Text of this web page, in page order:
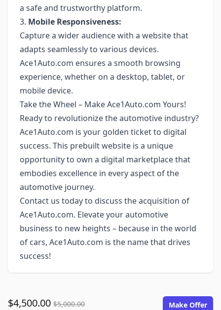
a safe and trustworthy platform.
3. Mobile Responsiveness:
Capture a wider audience with a website that
adapts seamlessly to various devices.
Ace1Auto.com ensures a smooth browsing
experience, whether on a desktop, tablet, or
mobile device.
Take the Wheel – Make Ace1Auto.com Yours!
Ready to revolutionize the automotive industry?
Ace1Auto.com is your golden ticket to digital
success. This prebuilt website is a unique
opportunity to own a digital marketplace that
embodies excellence in every aspect of the
automotive journey.
Contact us today to discuss the acquisition of
Ace1Auto.com. Elevate your automotive
business to new heights – because in the world
of cars, Ace1Auto.com is the name that drives
success!
$4,500.00 $5,000.00 Make Offer